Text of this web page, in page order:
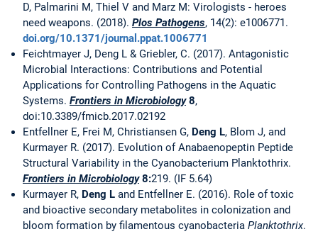
D, Palmarini M, Thiel V and Marz M: Virologists - heroes
need weapons. (2018). Plos Pathogens, 14(2): e1006771.
doi.org/10.1371/journal.ppat.1006771
Feichtmayer J, Deng L & Griebler, C. (2017). Antagonistic
Microbial Interactions: Contributions and Potential
Applications for Controlling Pathogens in the Aquatic
Systems. Frontiers in Microbiology 8,
doi:10.3389/fmicb.2017.02192
Entfellner E, Frei M, Christiansen G, Deng L, Blom J, and
Kurmayer R. (2017). Evolution of Anabaenopeptin Peptide
Structural Variability in the Cyanobacterium Planktothrix.
Frontiers in Microbiology8:219. (IF 5.64)
Kurmayer R, Deng L and Entfellner E. (2016). Role of toxic
and bioactive secondary metabolites in colonization and
bloom formation by filamentous cyanobacteria Planktothrix.